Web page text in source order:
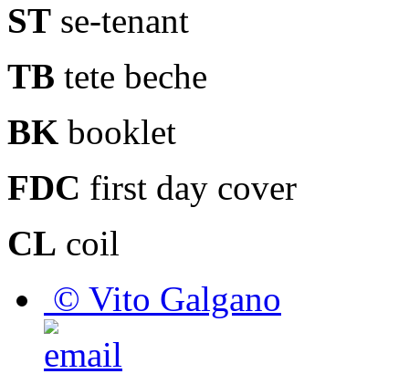
ST se-tenant
TB tete beche
BK booklet
FDC first day cover
CL coil
© Vito Galgano